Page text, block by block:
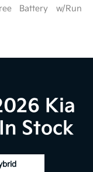
Battery w/Run
Kia
Stock